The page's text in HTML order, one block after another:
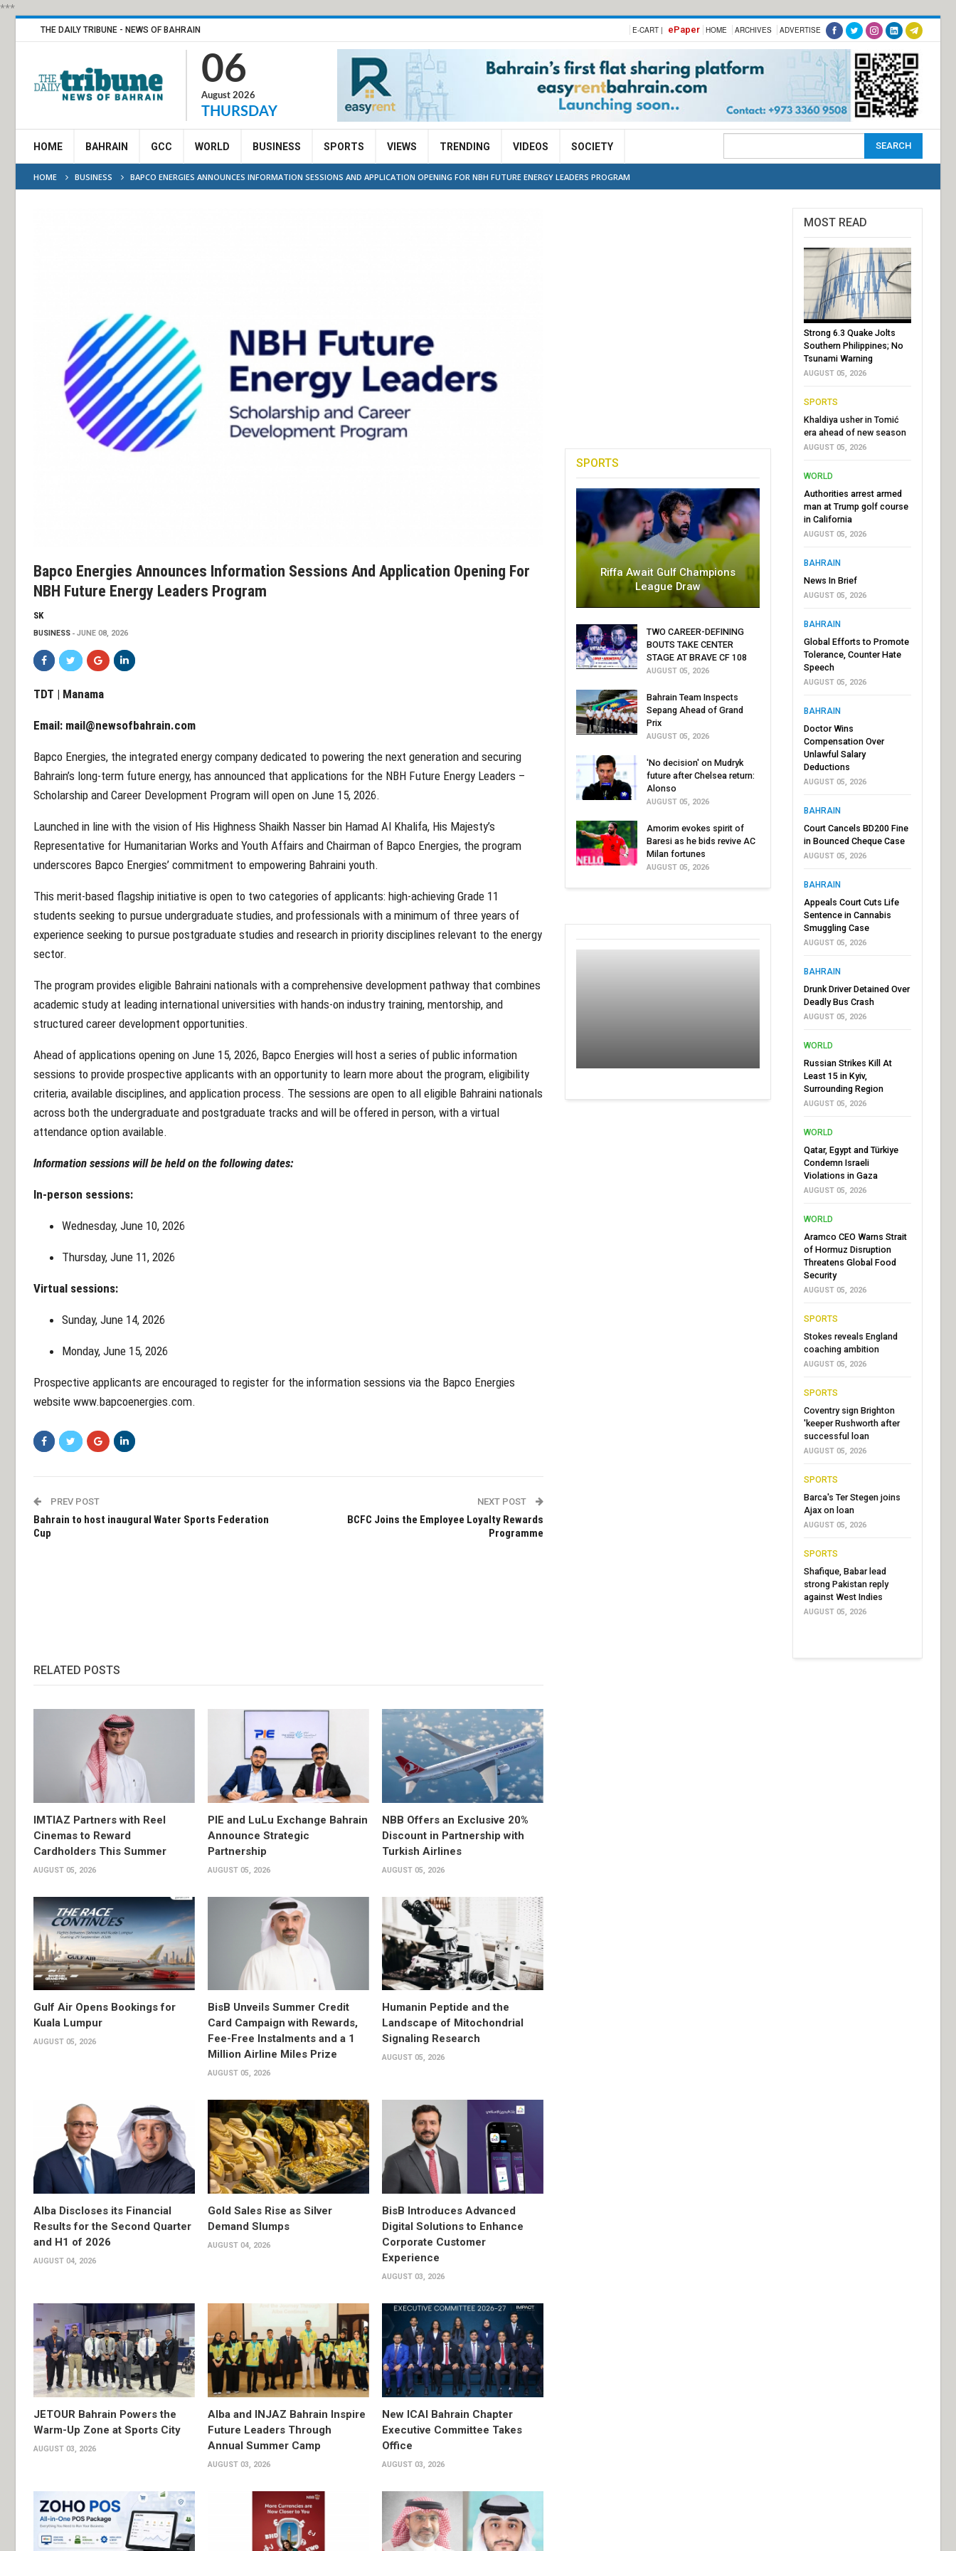
***
THE DAILY TRIBUNE - NEWS OF BAHRAIN E-CART | ePaper HOME ARCHIVES ADVERTISE
06
August 2026
THURSDAY
HOME BAHRAIN GCC WORLD BUSINESS SPORTS VIEWS TRENDING VIDEOS SOCIETY
HOME BUSINESS BAPCO ENERGIES ANNOUNCES INFORMATION SESSIONS AND APPLICATION OPENING FOR NBH FUTURE ENERGY LEADERS PROGRAM
Bapco Energies Announces Information Sessions And Application Opening For
NBH Future Energy Leaders Program
SK
BUSINESS JUNE 08, 2026
TDT | Manama
Email: mail@newsofbahrain.com
Bapco Energies, the integrated energy company dedicated to powering the next generation and securing
Bahrain’s long-term future energy, has announced that applications for the NBH Future Energy Leaders –
Scholarship and Career Development Program will open on June 15, 2026.
Launched in line with the vision of His Highness Shaikh Nasser bin Hamad Al Khalifa, His Majesty’s
Representative for Humanitarian Works and Youth Affairs and Chairman of Bapco Energies, the program
underscores Bapco Energies’ commitment to empowering Bahraini youth.
This merit-based flagship initiative is open to two categories of applicants: high-achieving Grade 11
students seeking to pursue undergraduate studies, and professionals with a minimum of three years of
experience seeking to pursue postgraduate studies and research in priority disciplines relevant to the energy
sector.
The program provides eligible Bahraini nationals with a comprehensive development pathway that combines
academic study at leading international universities with hands-on industry training, mentorship, and
structured career development opportunities.
Ahead of applications opening on June 15, 2026, Bapco Energies will host a series of public information
sessions to provide prospective applicants with an opportunity to learn more about the program, eligibility
criteria, available disciplines, and application process. The sessions are open to all eligible Bahraini nationals
across both the undergraduate and postgraduate tracks and will be offered in person, with a virtual
attendance option available.
Information sessions will be held on the following dates:
In-person sessions:
Wednesday, June 10, 2026
Thursday, June 11, 2026
Virtual sessions:
Sunday, June 14, 2026
Monday, June 15, 2026
Prospective applicants are encouraged to register for the information sessions via the Bapco Energies
website www.bapcoenergies.com.
PREV POST
Bahrain to host inaugural Water Sports Federation
Cup
NEXT POST
BCFC Joins the Employee Loyalty Rewards
Programme
RELATED POSTS
IMTIAZ Partners with Reel
Cinemas to Reward
Cardholders This Summer
AUGUST 05, 2026
PIE and LuLu Exchange Bahrain
Announce Strategic
Partnership
AUGUST 05, 2026
NBB Offers an Exclusive 20%
Discount in Partnership with
Turkish Airlines
AUGUST 05, 2026
Gulf Air Opens Bookings for
Kuala Lumpur
AUGUST 05, 2026
BisB Unveils Summer Credit
Card Campaign with Rewards,
Fee-Free Instalments and a 1
Million Airline Miles Prize
AUGUST 05, 2026
Humanin Peptide and the
Landscape of Mitochondrial
Signaling Research
AUGUST 05, 2026
Alba Discloses its Financial
Results for the Second Quarter
and H1 of 2026
AUGUST 04, 2026
Gold Sales Rise as Silver
Demand Slumps
AUGUST 04, 2026
BisB Introduces Advanced
Digital Solutions to Enhance
Corporate Customer
Experience
AUGUST 03, 2026
JETOUR Bahrain Powers the
Warm-Up Zone at Sports City
AUGUST 03, 2026
Alba and INJAZ Bahrain Inspire
Future Leaders Through
Annual Summer Camp
AUGUST 03, 2026
New ICAI Bahrain Chapter
Executive Committee Takes
Office
AUGUST 03, 2026
SPORTS
Riffa Await Gulf Champions
League Draw
TWO CAREER-DEFINING
BOUTS TAKE CENTER
STAGE AT BRAVE CF 108
AUGUST 05, 2026
Bahrain Team Inspects
Sepang Ahead of Grand
Prix
AUGUST 05, 2026
'No decision' on Mudryk
future after Chelsea return:
Alonso
AUGUST 05, 2026
Amorim evokes spirit of
Baresi as he bids revive AC
Milan fortunes
AUGUST 05, 2026
MOST READ
Strong 6.3 Quake Jolts
Southern Philippines; No
Tsunami Warning
AUGUST 05, 2026
SPORTS
Khaldiya usher in Tomić
era ahead of new season
AUGUST 05, 2026
WORLD
Authorities arrest armed
man at Trump golf course
in California
AUGUST 05, 2026
BAHRAIN
News In Brief
AUGUST 05, 2026
BAHRAIN
Global Efforts to Promote
Tolerance, Counter Hate
Speech
AUGUST 05, 2026
BAHRAIN
Doctor Wins
Compensation Over
Unlawful Salary
Deductions
AUGUST 05, 2026
BAHRAIN
Court Cancels BD200 Fine
in Bounced Cheque Case
AUGUST 05, 2026
BAHRAIN
Appeals Court Cuts Life
Sentence in Cannabis
Smuggling Case
AUGUST 05, 2026
BAHRAIN
Drunk Driver Detained Over
Deadly Bus Crash
AUGUST 05, 2026
WORLD
Russian Strikes Kill At
Least 15 in Kyiv,
Surrounding Region
AUGUST 05, 2026
WORLD
Qatar, Egypt and Türkiye
Condemn Israeli
Violations in Gaza
AUGUST 05, 2026
WORLD
Aramco CEO Warns Strait
of Hormuz Disruption
Threatens Global Food
Security
AUGUST 05, 2026
SPORTS
Stokes reveals England
coaching ambition
AUGUST 05, 2026
SPORTS
Coventry sign Brighton
'keeper Rushworth after
successful loan
AUGUST 05, 2026
SPORTS
Barca's Ter Stegen joins
Ajax on loan
AUGUST 05, 2026
SPORTS
Shafique, Babar lead
strong Pakistan reply
against West Indies
AUGUST 05, 2026